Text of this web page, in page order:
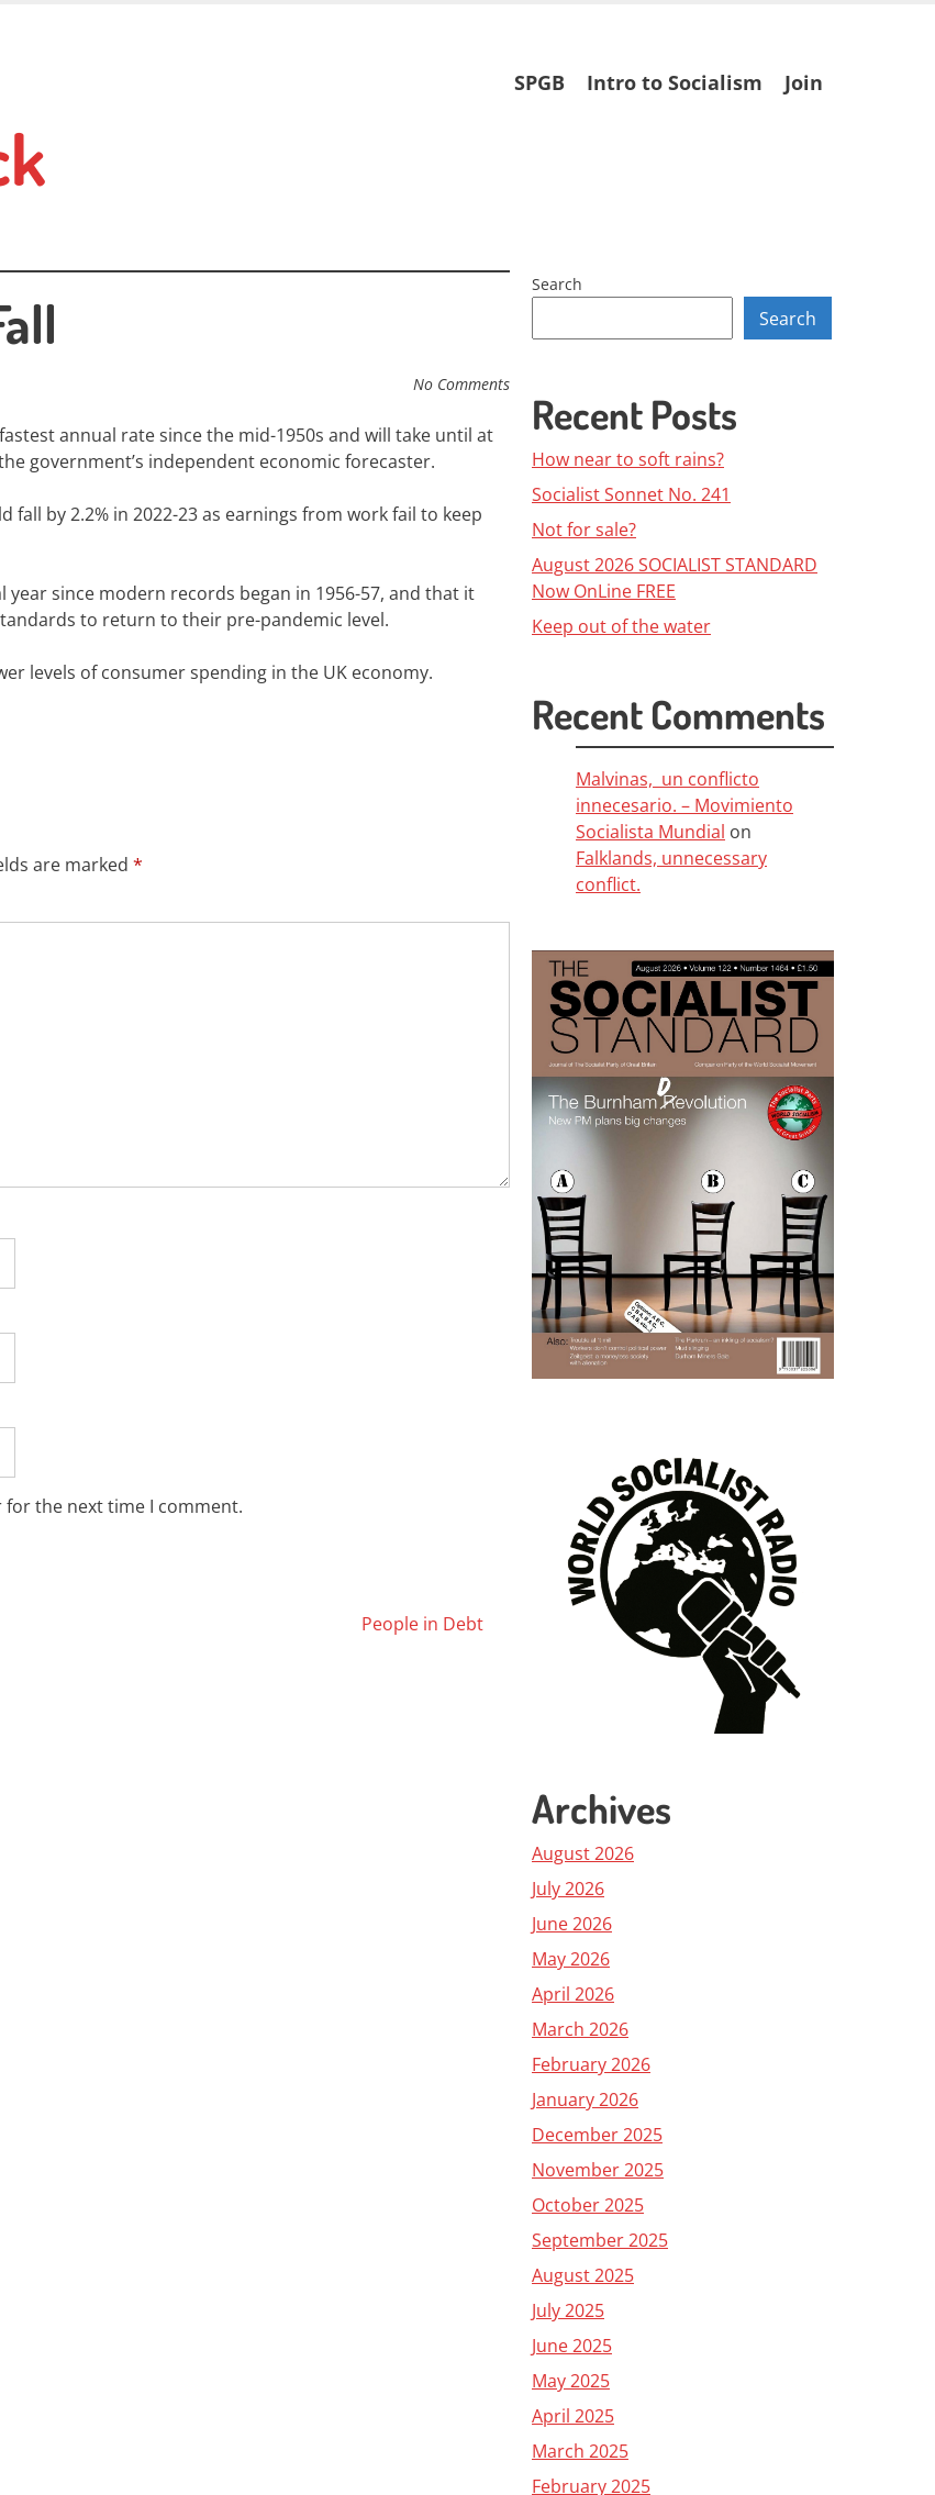
Skip
to
SPGB Intro to Socialism Join
No Comments
annual rate since the mid-1950s and will take until at
government’s independent economic forecaster.
by 2.2% in 2022-23 as earnings from work fail to keep
since modern records began in 1956-57, and that it
to return to their pre-pandemic level.
levels of consumer spending in the UK economy.
are marked *
for the next time I comment.
People in Debt
Search
Search
Recent Posts
How near to soft rains?
Socialist Sonnet No. 241
Not for sale?
August 2026 SOCIALIST STANDARD
Now OnLine FREE
Keep out of the water
Recent Comments
Malvinas, un conflicto
innecesario. – Movimiento
Socialista Mundial on
Falklands, unnecessary
conflict.
Archives
August 2026
July 2026
June 2026
May 2026
April 2026
March 2026
February 2026
January 2026
December 2025
November 2025
October 2025
September 2025
August 2025
July 2025
June 2025
May 2025
April 2025
March 2025
February 2025